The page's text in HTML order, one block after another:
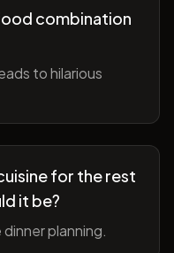
combination
to hilarious
for the rest
it be?
planning.